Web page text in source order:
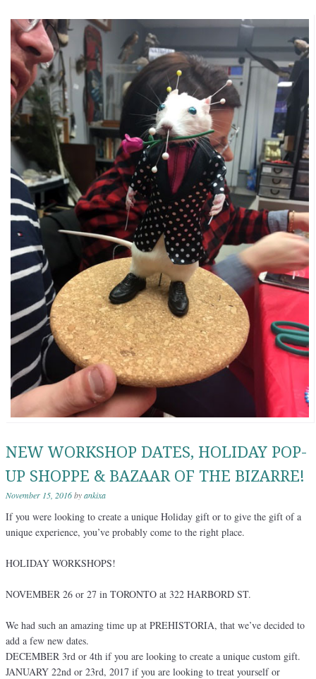
NEW WORKSHOP DATES, HOLIDAY POP-
UP SHOPPE & BAZAAR OF THE BIZARRE!
November 15, 2016byankixa
If you were looking to create a unique Holiday gift or to give the gift of a
unique experience, you’ve probably come to the right place.
HOLIDAY WORKSHOPS!
NOVEMBER 26 or 27 in TORONTO at 322 HARBORD ST.
We had such an amazing time up at PREHISTORIA, that we’ve decided to
add a few new dates.
DECEMBER 3rd or 4th if you are looking to create a unique custom gift.
JANUARY 22nd or 23rd, 2017 if you are looking to treat yourself or